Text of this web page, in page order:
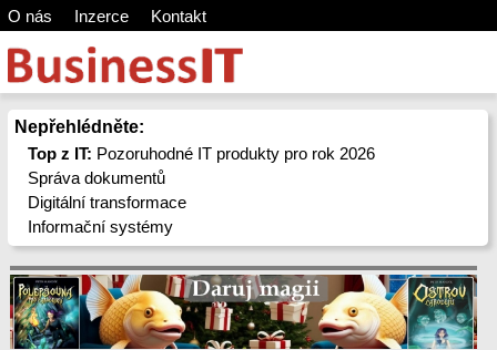
O nás Inzerce Kontakt
Nepřehlédněte:
Top z IT: Pozoruhodné IT produkty pro rok 2026
Správa dokumentů
Digitální transformace
Informační systémy